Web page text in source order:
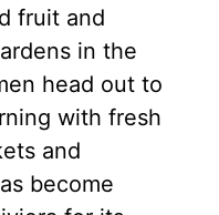
fruit and
in the
head out to
with fresh
and
become